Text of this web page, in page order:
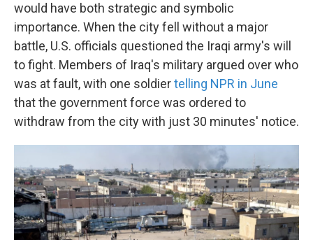
would have both strategic and symbolic
importance. When the city fell without a major
battle, U.S. officials questioned the Iraqi army's will
to fight. Members of Iraq's military argued over who
was at fault, with one soldiertelling NPR in June
that the government force was ordered to
withdraw from the city with just 30 minutes' notice.